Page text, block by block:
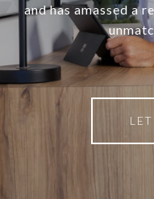
and has amassed a